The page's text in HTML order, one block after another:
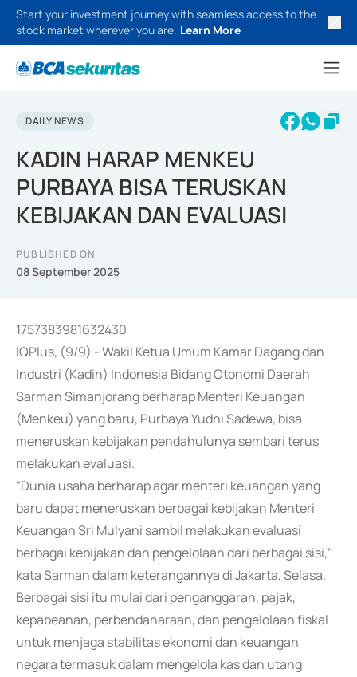
Start your investment journey with seamless access to the
stock market wherever you are. Learn More
DAILY NEWS
KADIN HARAP MENKEU
PURBAYA BISA TERUSKAN
KEBIJAKAN DAN EVALUASI
PUBLISHED ON
08 September 2025
1757383981632430
IQPlus, (9/9) - Wakil Ketua Umum Kamar Dagang dan
Industri (Kadin) Indonesia Bidang Otonomi Daerah
Sarman Simanjorang berharap Menteri Keuangan
(Menkeu) yang baru, Purbaya Yudhi Sadewa, bisa
meneruskan kebijakan pendahulunya sembari terus
melakukan evaluasi.
"Dunia usaha berharap agar menteri keuangan yang
baru dapat meneruskan berbagai kebijakan Menteri
Keuangan Sri Mulyani sambil melakukan evaluasi
berbagai kebijakan dan pengelolaan dari berbagai sisi,"
kata Sarman dalam keterangannya di Jakarta, Selasa.
Berbagai sisi itu mulai dari penganggaran, pajak,
kepabeanan, perbendaharaan, dan pengelolaan fiskal
untuk menjaga stabilitas ekonomi dan keuangan
negara termasuk dalam mengelola kas dan utang